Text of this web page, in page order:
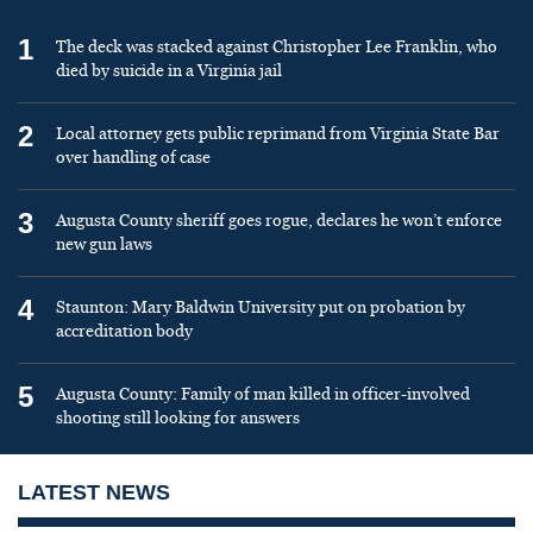
1
The deck was stacked against Christopher Lee Franklin, who
died by suicide in a Virginia jail
2
Local attorney gets public reprimand from Virginia State Bar
over handling of case
3
Augusta County sheriff goes rogue, declares he won’t enforce
new gun laws
4
Staunton: Mary Baldwin University put on probation by
accreditation body
5
Augusta County: Family of man killed in officer-involved
shooting still looking for answers
LATEST NEWS